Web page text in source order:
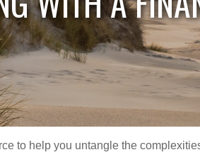
to help you untangle the